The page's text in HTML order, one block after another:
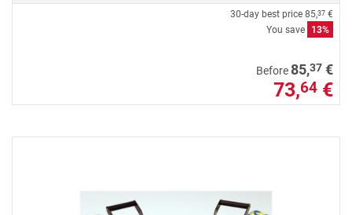
30-day best price 85,37 €
You save
13%
Before85,37 €
73,64 €